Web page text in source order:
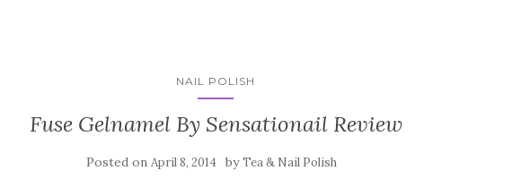
NAIL POLISH
Fuse Gelnamel By Sensationail Review
Posted on April 8, 2014 byTea & Nail Polish